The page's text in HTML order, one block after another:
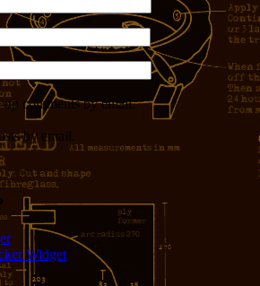
comments by email.
by email.
Widget